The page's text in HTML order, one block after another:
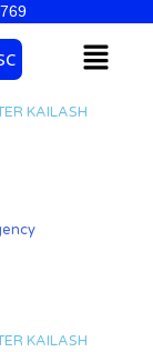
Menu
KAILASH
KAILASH